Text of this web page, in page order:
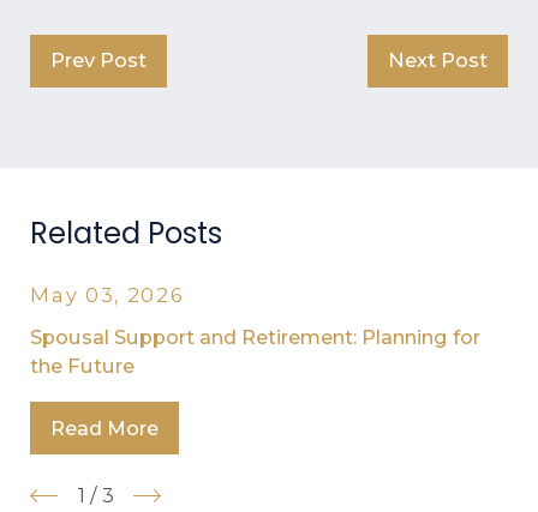
Prev Post Next Post
Related Posts
May 03, 2026
Spousal Support and Retirement: Planning for
the Future
Read More
1 / 3